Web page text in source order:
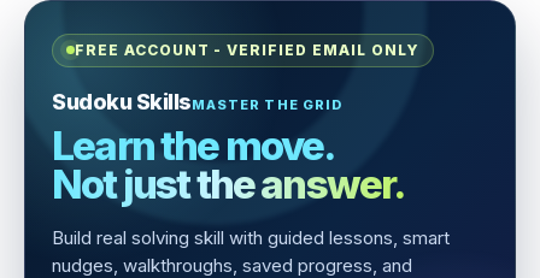
FREE ACCOUNT - VERIFIED EMAIL ONLY
Sudoku SkillsMASTER THE GRID
Learn the move.
Not just the answer.
Build real solving skill with guided lessons, smart
nudges, walkthroughs, saved progress, and